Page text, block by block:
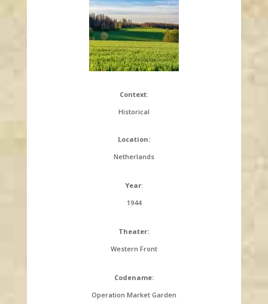
Context:
Historical
Location:
Netherlands
Year:
1944
Theater:
Western Front
Codename:
Operation Market Garden